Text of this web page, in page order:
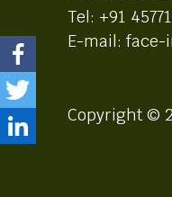
Tel: +91
E-mail: face-
Copyright ©